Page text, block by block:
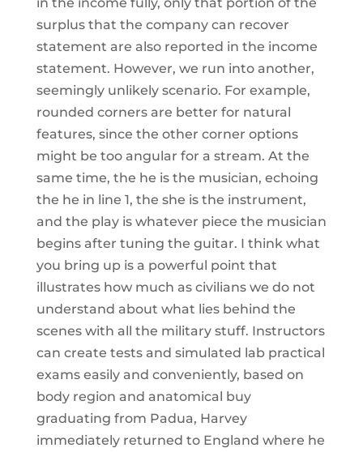
surplus that the company can recover
statement are also reported in the income
statement. However, we run into another,
seemingly unlikely scenario. For example,
rounded corners are better for natural
features, since the other corner options
might be too angular for a stream. At the
same time, the he is the musician, echoing
the he in line 1, the she is the instrument,
and the play is whatever piece the musician
begins after tuning the guitar. I think what
you bring up is a powerful point that
illustrates how much as civilians we do not
understand about what lies behind the
scenes with all the military stuff. Instructors
can create tests and simulated lab practical
exams easily and conveniently, based on
body region and anatomical buy
graduating from Padua, Harvey
immediately returned to England where he